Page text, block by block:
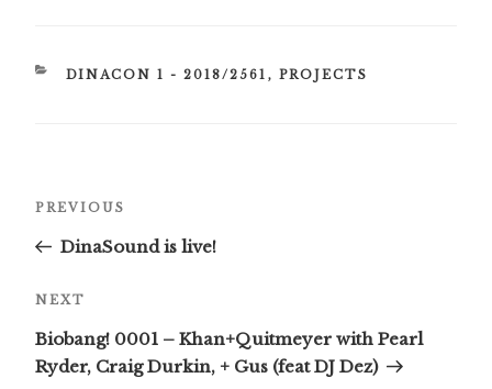
CATEGORIES
DINACON 1 - 2018/2561 , PROJECTS
Previous
PREVIOUS
DinaSound is live!
Next
NEXT
Biobang! 0001 – Khan+Quitmeyer with Pearl
Ryder, Craig Durkin, + Gus (feat DJ Dez)